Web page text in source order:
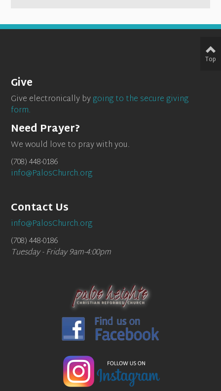
Give
Give electronically bygoing to the secure giving
form.
Need Prayer?
We would love to pray with you.
(708) 448-0186
info@PalosChurch.org
Contact Us
info@PalosChurch.org
(708) 448-0186
Tuesday - Friday 9am-4:00pm
Top